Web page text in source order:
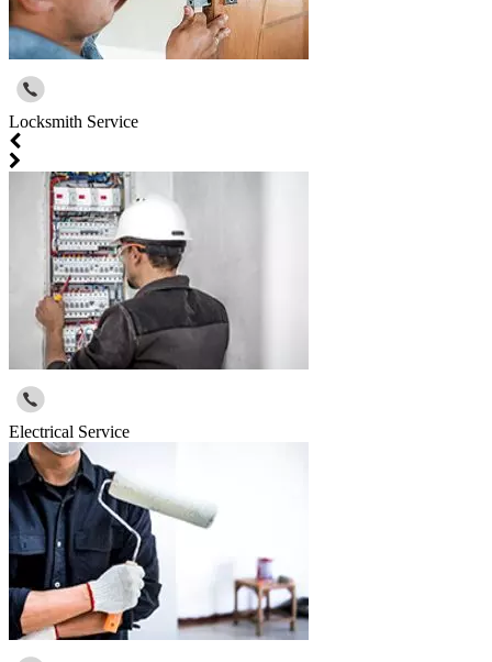
Locksmith Service
Electrical Service